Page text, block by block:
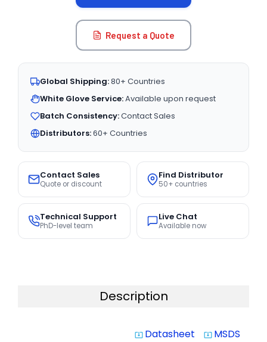
Request a Quote
Global Shipping:80+ Countries
White Glove Service:Available upon request
Batch Consistency:Contact Sales
Distributors:60+ Countries
Contact Sales
Quote or discount
Find Distributor
50+ countries
Technical Support
PhD-level team
Live Chat
Available now
Description
system_update_alt Datasheet system_update_alt MSDS